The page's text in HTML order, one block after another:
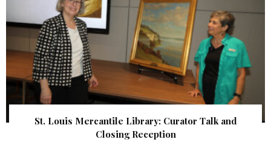
St. Louis Mercantile Library: Curator Talk and
Closing Reception